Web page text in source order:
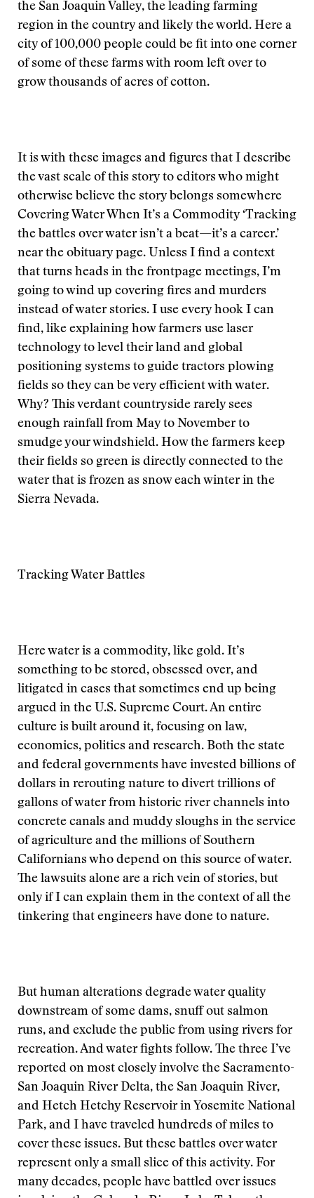
the San Joaquin Valley, the leading farming
region in the country and likely the world. Here a
city of 100,000 people could be fit into one corner
of some of these farms with room left over to
grow thousands of acres of cotton.
It is with these images and figures that I describe
the vast scale of this story to editors who might
otherwise believe the story belongs somewhere
Covering Water When It’s a Commodity ‘Tracking
the battles over water isn’t a beat—it’s a career.’
near the obituary page. Unless I find a context
that turns heads in the frontpage meetings, I’m
going to wind up covering fires and murders
instead of water stories. I use every hook I can
find, like explaining how farmers use laser
technology to level their land and global
positioning systems to guide tractors plowing
fields so they can be very efficient with water.
Why? This verdant countryside rarely sees
enough rainfall from May to November to
smudge your windshield. How the farmers keep
their fields so green is directly connected to the
water that is frozen as snow each winter in the
Sierra Nevada.
Tracking Water Battles
Here water is a commodity, like gold. It’s
something to be stored, obsessed over, and
litigated in cases that sometimes end up being
argued in the U.S. Supreme Court. An entire
culture is built around it, focusing on law,
economics, politics and research. Both the state
and federal governments have invested billions of
dollars in rerouting nature to divert trillions of
gallons of water from historic river channels into
concrete canals and muddy sloughs in the service
of agriculture and the millions of Southern
Californians who depend on this source of water.
The lawsuits alone are a rich vein of stories, but
only if I can explain them in the context of all the
tinkering that engineers have done to nature.
But human alterations degrade water quality
downstream of some dams, snuff out salmon
runs, and exclude the public from using rivers for
recreation. And water fights follow. The three I’ve
reported on most closely involve the Sacramento-
San Joaquin River Delta, the San Joaquin River,
and Hetch Hetchy Reservoir in Yosemite National
Park, and I have traveled hundreds of miles to
cover these issues. But these battles over water
represent only a small slice of this activity. For
many decades, people have battled over issues